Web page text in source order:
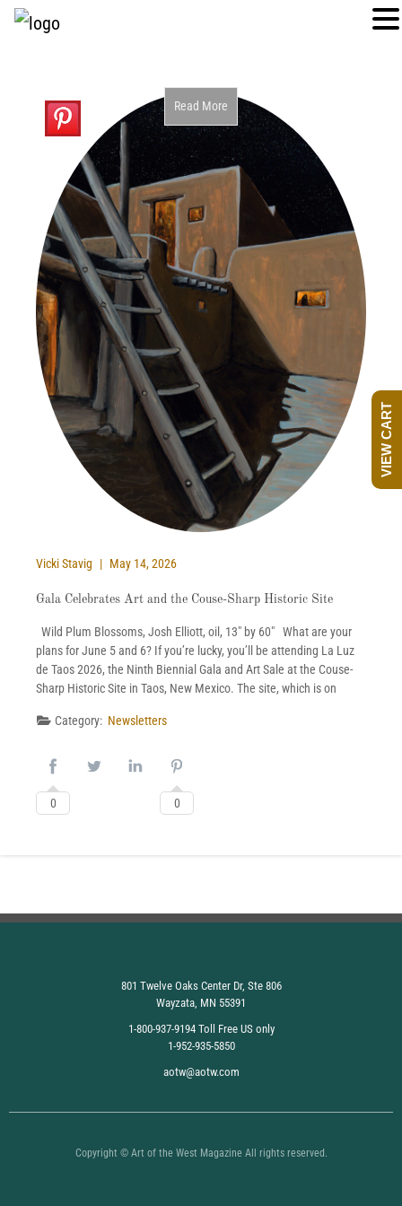
Read More
Vicki Stavig May 14, 2026
Gala Celebrates Art and the Couse-Sharp Historic Site
Wild Plum Blossoms, Josh Elliott, oil, 13″ by 60″ What are your
plans for June 5 and 6? If you’re lucky, you’ll be attending La Luz
de Taos 2026, the Ninth Biennial Gala and Art Sale at the Couse-
Sharp Historic Site in Taos, New Mexico. The site, which is on
Category: Newsletters
0 0
801 Twelve Oaks Center Dr, Ste 806
Wayzata, MN 55391
1-800-937-9194 Toll Free US only
1-952-935-5850
aotw@aotw.com
Copyright © Art of the West Magazine All rights reserved.
VIEW CART